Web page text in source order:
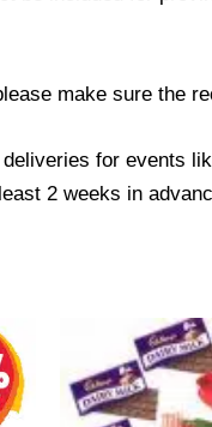
make sure the
deliveries for events
2 weeks in